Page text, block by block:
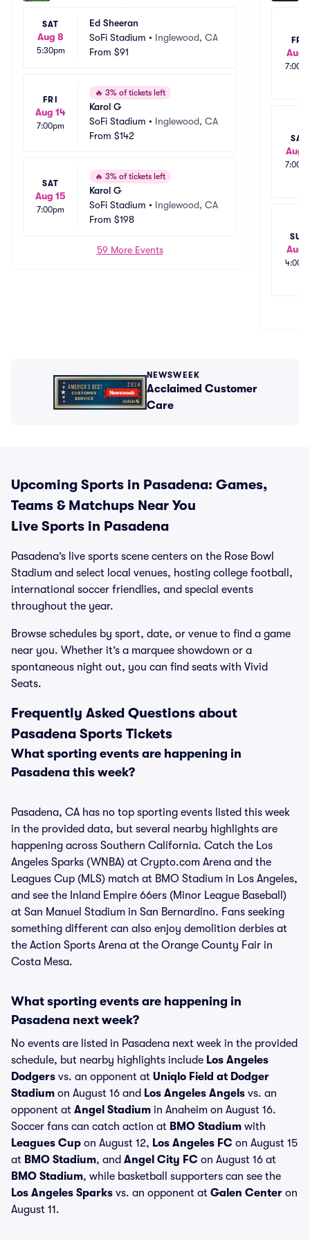
SAT
Aug 8
5:30pm
Ed Sheeran
SoFi Stadium • Inglewood, CA
From $91
FRI
Aug 14
7:00pm
🔥 3% of tickets left
Karol G
SoFi Stadium • Inglewood, CA
From $142
SAT
Aug 15
7:00pm
🔥 3% of tickets left
Karol G
SoFi Stadium • Inglewood, CA
From $198
59 More Events
FRI
Aug
SAT
Aug
SUN
Aug
NEWSWEEK
Acclaimed Customer
Care
Upcoming Sports in Pasadena: Games,
Teams & Matchups Near You
Live Sports in Pasadena
Pasadena’s live sports scene centers on the Rose Bowl
Stadium and select local venues, hosting college football,
international soccer friendlies, and special events
throughout the year.
Browse schedules by sport, date, or venue to find a game
near you. Whether it’s a marquee showdown or a
spontaneous night out, you can find seats with Vivid
Seats.
Frequently Asked Questions about
Pasadena Sports Tickets
What sporting events are happening in
Pasadena this week?
Pasadena, CA has no top sporting events listed this week
in the provided data, but several nearby highlights are
happening across Southern California. Catch the Los
Angeles Sparks (WNBA) at Crypto.com Arena and the
Leagues Cup (MLS) match at BMO Stadium in Los Angeles,
and see the Inland Empire 66ers (Minor League Baseball)
at San Manuel Stadium in San Bernardino. Fans seeking
something different can also enjoy demolition derbies at
the Action Sports Arena at the Orange County Fair in
Costa Mesa.
What sporting events are happening in
Pasadena next week?
No events are listed in Pasadena next week in the provided
schedule, but nearby highlights include Los Angeles
Dodgers vs. an opponent at Uniqlo Field at Dodger
Stadium on August 16 and Los Angeles Angels vs. an
opponent at Angel Stadium in Anaheim on August 16.
Soccer fans can catch action at BMO Stadium with
Leagues Cup on August 12, Los Angeles FC on August 15
at BMO Stadium, and Angel City FC on August 16 at
BMO Stadium, while basketball supporters can see the
Los Angeles Sparks vs. an opponent at Galen Center on
August 11.